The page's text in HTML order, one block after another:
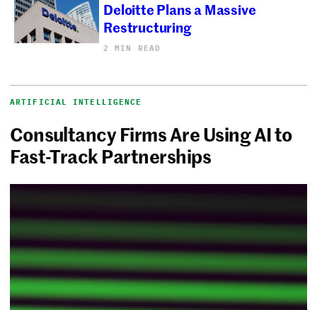
Deloitte Plans a Massive
Restructuring
2 MIN READ
ARTIFICIAL INTELLIGENCE
Consultancy Firms Are Using AI to
Fast-Track Partnerships